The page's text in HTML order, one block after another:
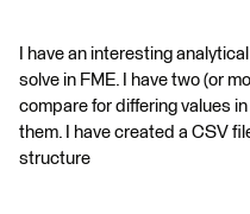
I have an interesting
solve in FME. I have two (or
compare for differing values
them. I have created a CSV
structure